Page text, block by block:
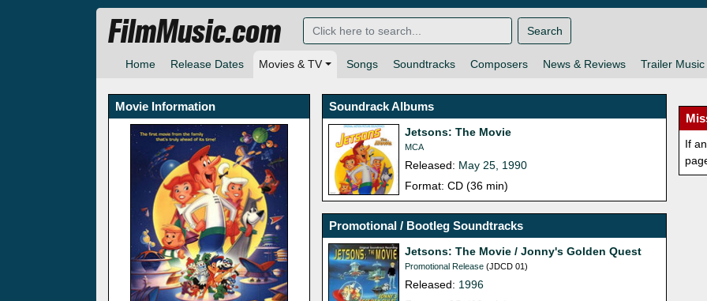
Home Release Dates Movies & TV Songs Soundtracks Composers News & Reviews Trailer Music
FilmMusic.com Search
Movie Information Soundrack Albums
Jetsons: The Movie
MCA
Released: May 25, 1990
Format: CD (36 min)
Promotional / Bootleg Soundtracks
Jetsons: The Movie / Jonny's Golden Quest
Promotional Release (JDCD 01)
Released: 1996
If